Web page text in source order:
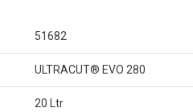
51682
ULTRACUT® EVO 280
20 Ltr